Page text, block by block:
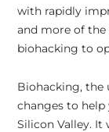
with rapidly
and more of
biohacking to
Biohacking, the
changes to
Silicon Valley.
The NAD+
NAD+ Tools